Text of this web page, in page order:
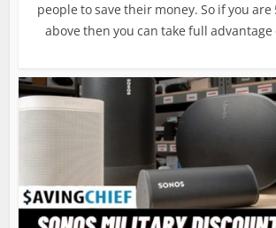
people to save their money. So if you are
above then you can take full